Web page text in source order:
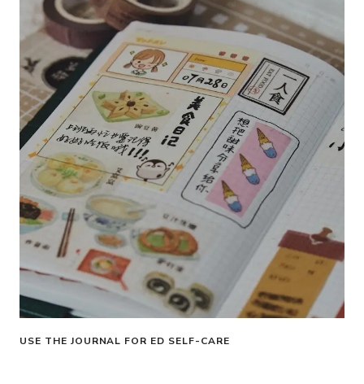
USE THE JOURNAL FOR ED SELF-CARE